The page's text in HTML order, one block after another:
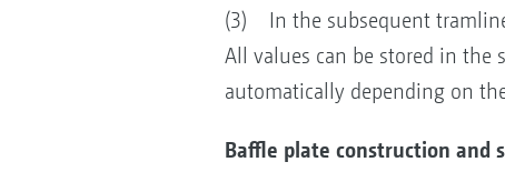
(3) In the subsequent
All values can be stored in the
automatically depending on
Baffle plate construction and